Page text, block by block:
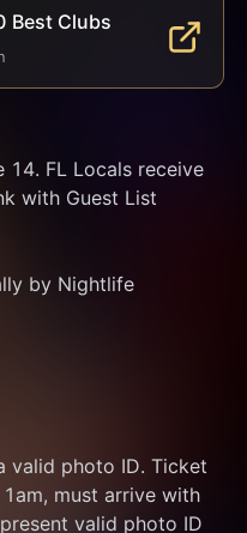
Best Clubs
14. FL Locals receive
with Guest List
by Nightlife
valid photo ID. Ticket
must arrive with
valid photo ID